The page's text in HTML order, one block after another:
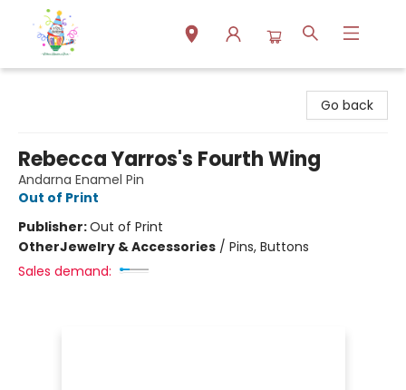
Go back
Rebecca Yarros's Fourth Wing
Andarna Enamel Pin
Out of Print
Publisher:Out of Print
OtherJewelry & Accessories / Pins, Buttons
Sales demand: